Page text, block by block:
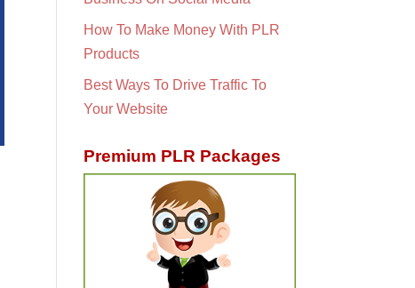
How To Make Money With PLR
Products
Best Ways To Drive Traffic To
Your Website
Premium PLR Packages